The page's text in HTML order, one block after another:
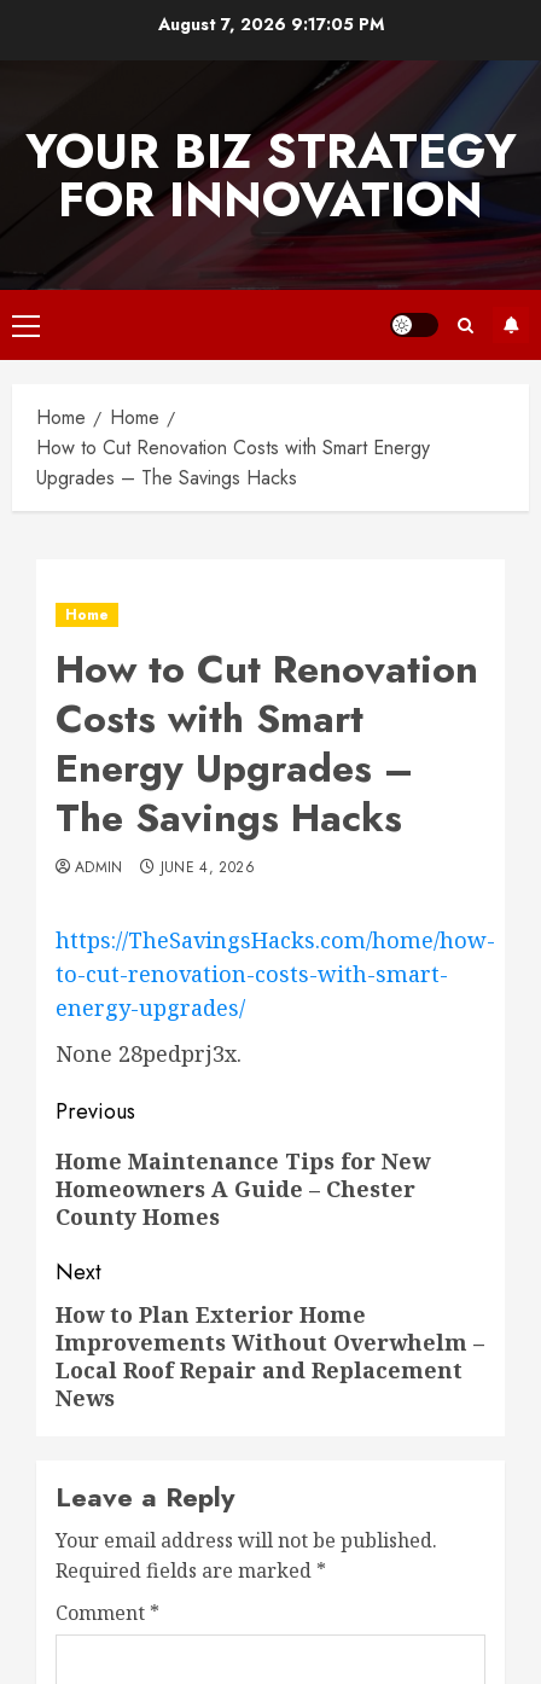
August 7, 2026 9:17:05 PM
YOUR BIZ STRATEGY
FOR INNOVATION
Primary
Menu
Home
Home
How to Cut Renovation Costs with Smart Energy
Upgrades – The Savings Hacks
Home
How to Cut Renovation
Costs with Smart
Energy Upgrades –
The Savings Hacks
ADMIN JUNE 4, 2026
https://TheSavingsHacks.com/home/how-
to-cut-renovation-costs-with-smart-
energy-upgrades/
None 28pedprj3x.
Post
navigation
Previous
Previous
post:
Home Maintenance Tips for New
Homeowners A Guide – Chester
County Homes
Next
Next
post:
How to Plan Exterior Home
Improvements Without Overwhelm –
Local Roof Repair and Replacement
News
Leave a Reply
Your email address will not be published.
Required fields are marked *
Comment *